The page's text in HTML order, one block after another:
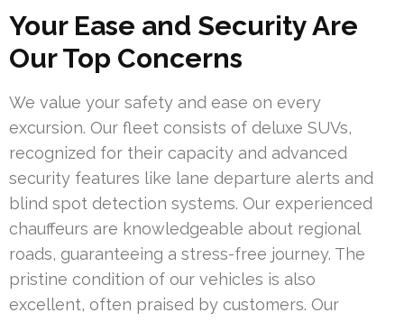
Your Ease and Security Are
Our Top Concerns
We value your safety and ease on every
excursion. Our fleet consists of deluxe SUVs,
recognized for their capacity and advanced
security features like lane departure alerts and
blind spot detection systems. Our experienced
chauffeurs are knowledgeable about regional
roads, guaranteeing a stress-free journey. The
pristine condition of our vehicles is also
excellent, often praised by customers. Our